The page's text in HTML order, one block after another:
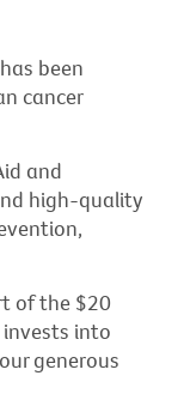
been
cancer
and
high-quality
of the $20
invests into
generous